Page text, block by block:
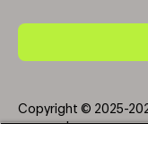
Copyright © 2025-
reserved.